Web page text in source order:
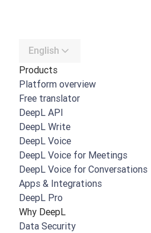
English
Products
Platform overview
Free translator
DeepL API
DeepL Write
DeepL Voice
DeepL Voice for Meetings
DeepL Voice for Conversations
Apps & Integrations
DeepL Pro
Why DeepL
Data Security